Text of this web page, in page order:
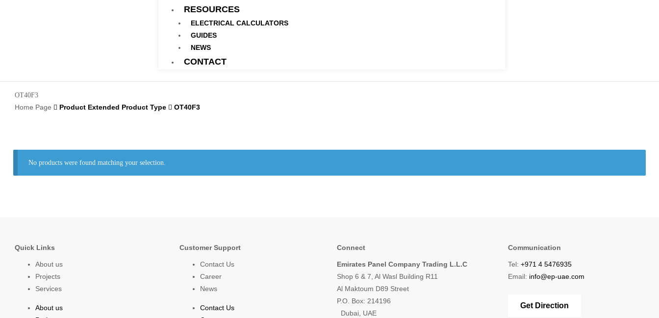
RESOURCES
ELECTRICAL CALCULATORS
GUIDES
NEWS
CONTACT
OT40F3
Home Page Product Extended Product Type OT40F3
No products were found matching your selection.
Quick Links
About us
Projects
Services
About us
Customer Support
Contact Us
Career
News
Contact Us
Connect
Emirates Panel Company Trading L.L.C
Shop 6 & 7, Al Wasl Building R11
Al Maktoum D89 Street
P.O. Box: 214196
Dubai, UAE
Communication
Tel: +971 4 5476935
Email: info@ep-uae.com
Get Direction